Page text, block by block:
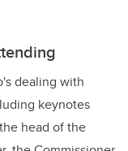
dealing with
keynotes
head of the